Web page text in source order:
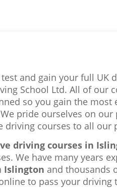
and gain your full UK
School Ltd. All of our
so you gain the
pride ourselves on
driving courses to all our
driving courses in
We have many years
Islington and thousands
to pass your driving